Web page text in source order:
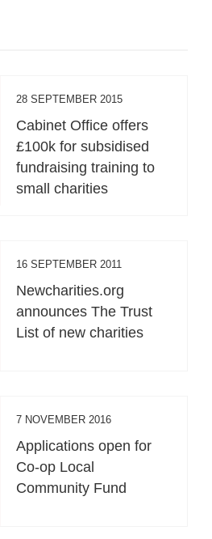
28 SEPTEMBER 2015
Cabinet Office offers
£100k for subsidised
fundraising training to
small charities
16 SEPTEMBER 2011
Newcharities.org
announces The Trust
List of new charities
7 NOVEMBER 2016
Applications open for
Co-op Local
Community Fund